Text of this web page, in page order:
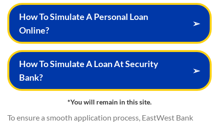
How To Simulate A Personal Loan
Online?
➢
How To Simulate A Loan At Security
Bank?
➢
*You will remain in this site.
To ensure a smooth application process, EastWest Bank